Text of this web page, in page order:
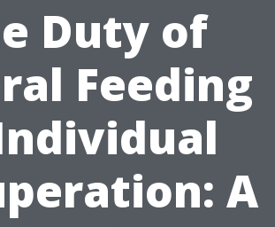
Duty of
Feeding
A